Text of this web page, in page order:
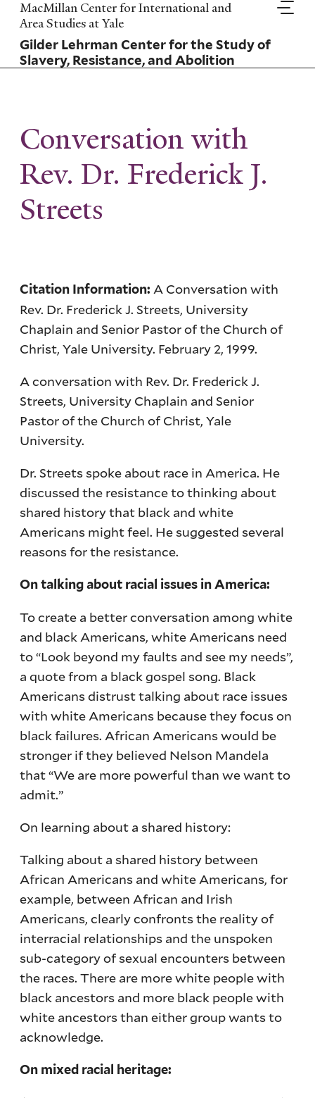
Skip
to
main
content
MacMillan Center for International and
Area Studies at Yale
Gilder Lehrman Center for the Study of
Slavery, Resistance, and Abolition
Conversation with
Rev. Dr. Frederick J.
Streets
Citation Information:A Conversation with
Rev. Dr. Frederick J. Streets, University
Chaplain and Senior Pastor of the Church of
Christ, Yale University. February 2, 1999.
A conversation with Rev. Dr. Frederick J.
Streets, University Chaplain and Senior
Pastor of the Church of Christ, Yale
University.
Dr. Streets spoke about race in America. He
discussed the resistance to thinking about
shared history that black and white
Americans might feel. He suggested several
reasons for the resistance.
On talking about racial issues in America:
To create a better conversation among white
and black Americans, white Americans need
to “Look beyond my faults and see my needs”,
a quote from a black gospel song. Black
Americans distrust talking about race issues
with white Americans because they focus on
black failures. African Americans would be
stronger if they believed Nelson Mandela
that “We are more powerful than we want to
admit.”
On learning about a shared history:
Talking about a shared history between
African Americans and white Americans, for
example, between African and Irish
Americans, clearly confronts the reality of
interracial relationships and the unspoken
sub-category of sexual encounters between
the races. There are more white people with
black ancestors and more black people with
white ancestors than either group wants to
acknowledge.
On mixed racial heritage: